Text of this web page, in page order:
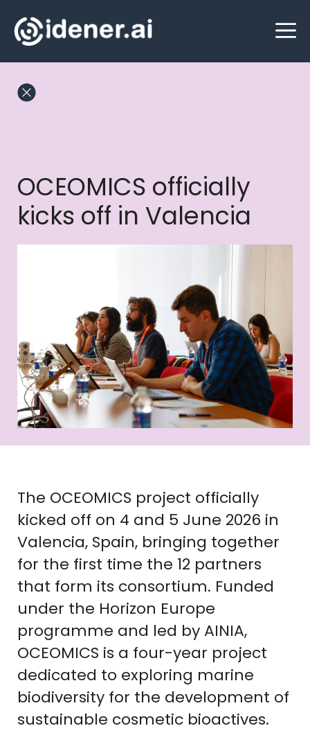
to
OCEOMICS officially
kicks off in Valencia
The OCEOMICS project officially
kicked off on 4 and 5 June 2026 in
Valencia, Spain, bringing together
for the first time the 12 partners
that form its consortium. Funded
under the Horizon Europe
programme and led by AINIA,
OCEOMICS is a four-year project
dedicated to exploring marine
biodiversity for the development of
sustainable cosmetic bioactives.